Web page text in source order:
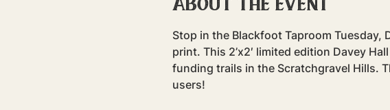
Stop in the Blackfoot Taproom Tuesday,
print. This 2’x2′ limited edition Davey
funding trails in the Scratchgravel Hills.
users!